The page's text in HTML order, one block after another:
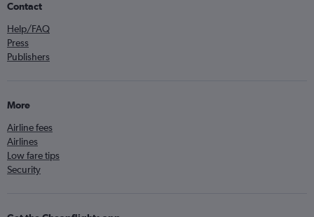
Contact
Help/FAQ
Press
Publishers
More
Airline fees
Airlines
Low fare tips
Security